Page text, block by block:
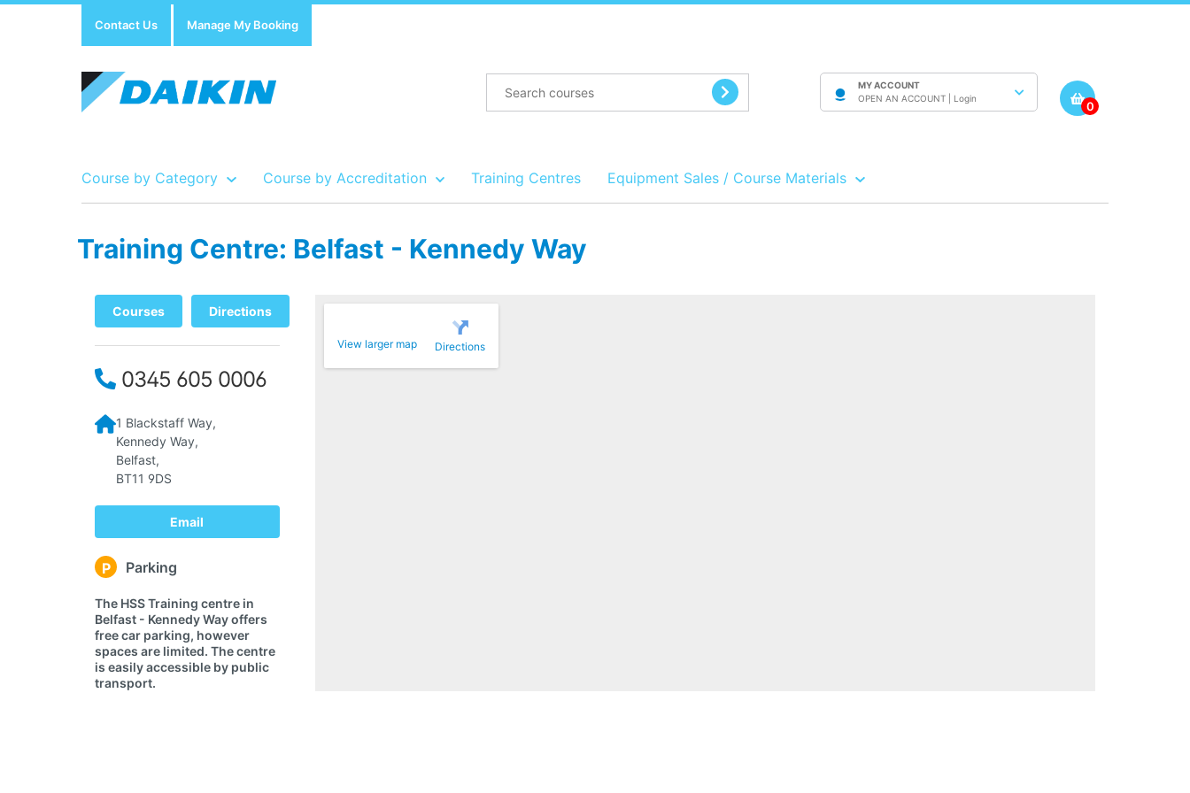
Contact Us Manage My Booking
MY ACCOUNT
OPEN AN ACCOUNT | Login
0
Course by Category Course by Accreditation Training Centres Equipment Sales / Course Materials
Show all Course by Accreditation
Show all Training Centres
Show all Equipment Sales / Course Materials
Training Centre: Belfast - Kennedy Way
Courses Directions
0345 605 0006
1 Blackstaff Way,
Kennedy Way,
Belfast,
BT11 9DS
Email
P Parking
The HSS Training centre in
Belfast - Kennedy Way offers
free car parking, however
spaces are limited. The centre
is easily accessible by public
transport.
View larger map Directions